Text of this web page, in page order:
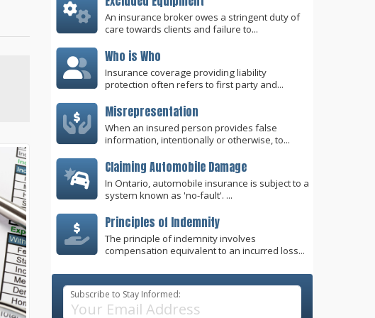
An insurance broker owes a stringent duty of
care towards clients and failure to...
Who is Who
Insurance coverage providing liability
protection often refers to first party and...
Misrepresentation
When an insured person provides false
information, intentionally or otherwise, to...
Claiming Automobile Damage
In Ontario, automobile insurance is subject to a
system known as 'no-fault'. ...
Principles of Indemnity
The principle of indemnity involves
compensation equivalent to an incurred loss...
Subscribe to Stay Informed: